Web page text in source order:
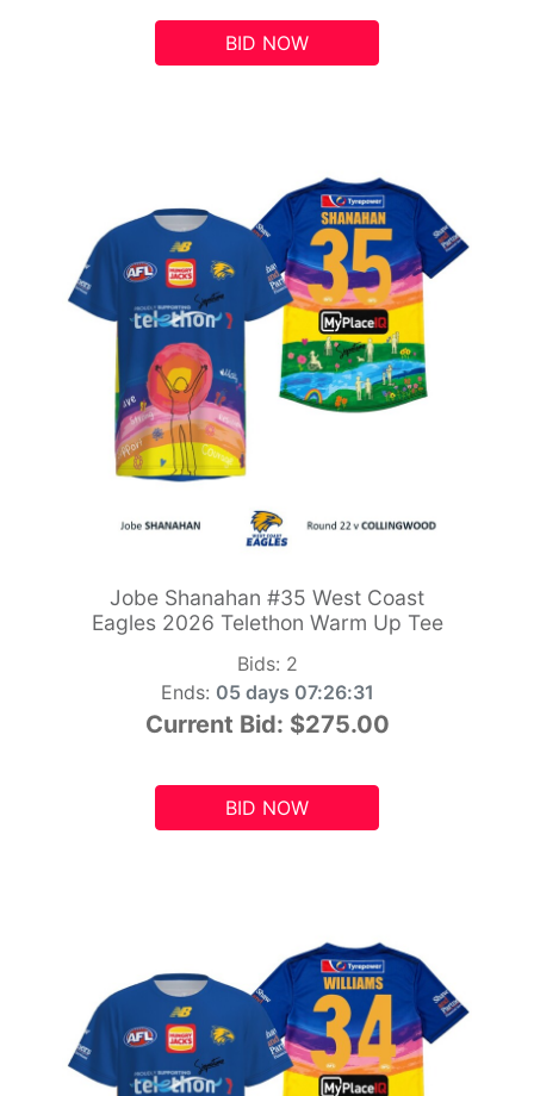
BID NOW
Jobe Shanahan #35 West Coast
Eagles 2026 Telethon Warm Up Tee
Bids: 2
Ends: 05 days 07:26:29
Current Bid: $275.00
BID NOW